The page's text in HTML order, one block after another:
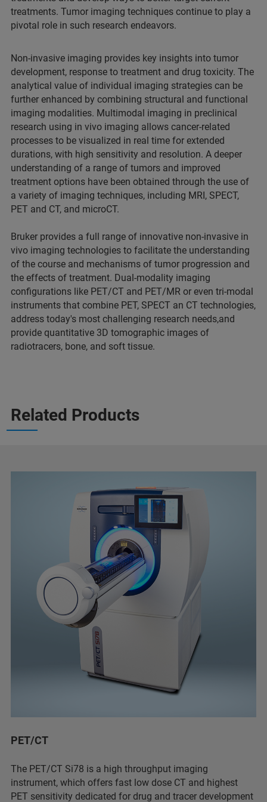
treatments. Tumor imaging techniques continue to play a
pivotal role in such research endeavors.
Non-invasive imaging provides key insights into tumor
development, response to treatment and drug toxicity. The
analytical value of individual imaging strategies can be
further enhanced by combining structural and functional
imaging modalities. Multimodal imaging in preclinical
research using in vivo imaging allows cancer-related
processes to be visualized in real time for extended
durations, with high sensitivity and resolution. A deeper
understanding of a range of tumors and improved
treatment options have been obtained through the use of
a variety of imaging techniques, including MRI, SPECT,
PET and CT, and microCT.
Bruker provides a full range of innovative non-invasive in
vivo imaging technologies to facilitate the understanding
of the course and mechanisms of tumor progression and
the effects of treatment. Dual-modality imaging
configurations like PET/CT and PET/MR or even tri-modal
instruments that combine PET, SPECT an CT technologies,
address today's most challenging research needs,and
provide quantitative 3D tomographic images of
radiotracers, bone, and soft tissue.
Related Products
PET/CT
The PET/CT Si78 is a high throughput imaging
instrument, which offers fast low dose CT and highest
PET sensitivity dedicated for drug and tracer development